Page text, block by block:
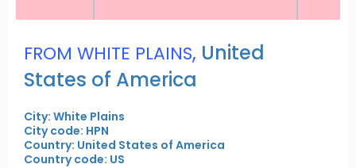
FROM WHITE PLAINS, United
States of America
City: White Plains
City code: HPN
Country: United States of America
Country code: US